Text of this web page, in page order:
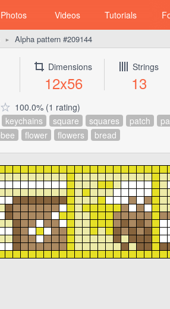
Photos Videos Tutorials
► Alpha pattern #209144
Dimensions
12x56
Strings
13
100.0% (1 rating)
keychains square squares patch
flower flowers bread